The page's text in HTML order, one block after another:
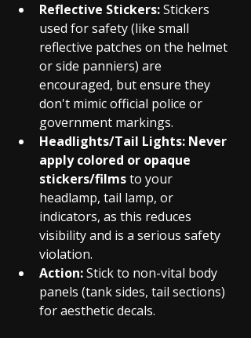
Reflective Stickers: Stickers
used for safety (like small
reflective patches on the helmet
or side panniers) are
encouraged, but ensure they
don't mimic official police or
government markings.
Headlights/Tail Lights: Never
apply colored or opaque
stickers/films to your
headlamp, tail lamp, or
indicators, as this reduces
visibility and is a serious safety
violation.
Action: Stick to non-vital body
panels (tank sides, tail sections)
for aesthetic decals.